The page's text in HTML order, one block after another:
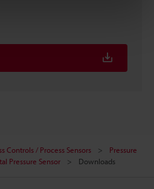
Controls / Process Sensors
Pressure
Pressure Sensor Downloads